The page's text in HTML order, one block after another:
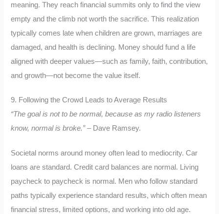
meaning. They reach financial summits only to find the view
empty and the climb not worth the sacrifice. This realization
typically comes late when children are grown, marriages are
damaged, and health is declining. Money should fund a life
aligned with deeper values—such as family, faith, contribution,
and growth—not become the value itself.
9. Following the Crowd Leads to Average Results
“The goal is not to be normal, because as my radio listeners
know, normal is broke.”– Dave Ramsey.
Societal norms around money often lead to mediocrity. Car
loans are standard. Credit card balances are normal. Living
paycheck to paycheck is normal. Men who follow standard
paths typically experience standard results, which often mean
financial stress, limited options, and working into old age.